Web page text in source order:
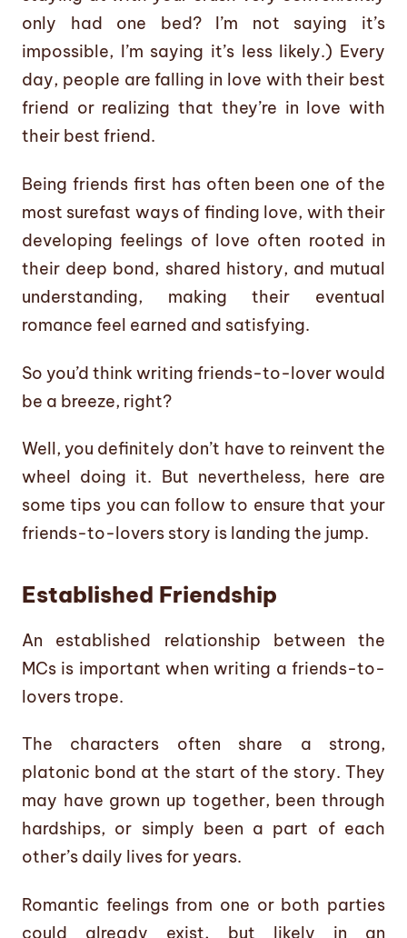
only had one bed? I’m not saying it’s
impossible, I’m saying it’s less likely.) Every
day, people are falling in love with their best
friend or realizing that they’re in love with
their best friend.
Being friends first has often been one of the
most surefast ways of finding love, with their
developing feelings of love often rooted in
their deep bond, shared history, and mutual
understanding, making their eventual
romance feel earned and satisfying.
So you’d think writing friends-to-lover would
be a breeze, right?
Well, you definitely don’t have to reinvent the
wheel doing it. But nevertheless, here are
some tips you can follow to ensure that your
friends-to-lovers story is landing the jump.
Established Friendship
An established relationship between the
MCs is important when writing a friends-to-
lovers trope.
The characters often share a strong,
platonic bond at the start of the story. They
may have grown up together, been through
hardships, or simply been a part of each
other’s daily lives for years.
Romantic feelings from one or both parties
could already exist, but likely in an